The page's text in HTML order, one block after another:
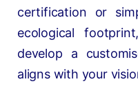
certification or
ecological
develop a
aligns with your